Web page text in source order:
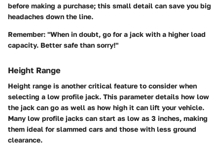
before making a purchase; this small detail can save you big
headaches down the line.
Remember: "When in doubt, go for a jack with a higher load
capacity. Better safe than sorry!"
Height Range
Height range is another critical feature to consider when
selecting a low profile jack. This parameter details how low
the jack can go as well as how high it can lift your vehicle.
Many low profile jacks can start as low as 3 inches, making
them ideal for slammed cars and those with less ground
clearance.